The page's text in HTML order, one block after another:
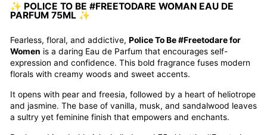
✨ POLICE TO BE #FREETODARE WOMAN EAU DE
PARFUM 75ML ✨
Fearless, floral, and addictive, Police To Be #Freetodare for
Women is a daring Eau de Parfum that encourages self-
expression and confidence. This bold fragrance fuses modern
florals with creamy woods and sweet accents.
It opens with pear and freesia, followed by a heart of heliotrope
and jasmine. The base of vanilla, musk, and sandalwood leaves
a sultry yet feminine finish that empowers and enchants.